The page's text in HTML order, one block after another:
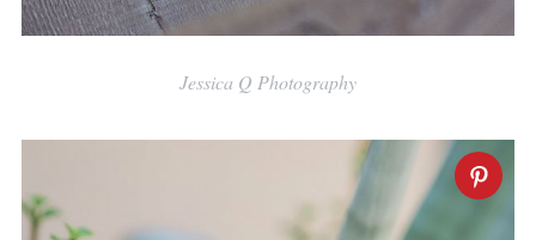
Jessica Q Photography